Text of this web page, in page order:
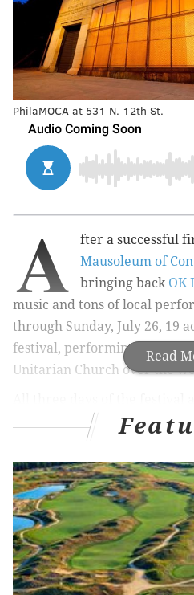
PhilaMOCA at 531 N. 12th St.
Read
A fter a successful
Mausoleum of
bringing back OK
music and tons of local
through Sunday, July 26, 19
festival, performing at either
Unitarian Church over the
Tickets for individual days,
number of weekend passes,
Friday will see Frances
Slant,Eskimeaux,Moor
Goddess,Shellshag,King
performingat PhilaMOCA.
Beehive,Pinkwash,
andSpace Chumpy will play